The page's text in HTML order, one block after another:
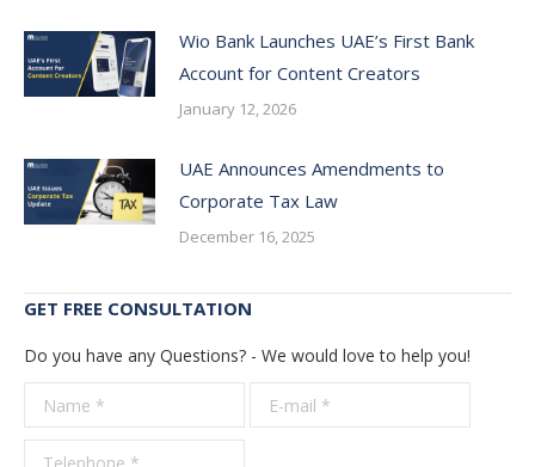
Wio Bank Launches UAE’s First Bank
Account for Content Creators
January 12, 2026
UAE Announces Amendments to
Corporate Tax Law
December 16, 2025
GET FREE CONSULTATION
Do you have any Questions? - We would love to help you!
Name *
E-mail *